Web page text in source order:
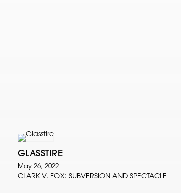
GLASSTIRE
May 26, 2022
CLARK V. FOX: SUBVERSION AND SPECTACLE